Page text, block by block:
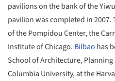
pavilions on the bank of the
pavilion was completed in 2007.
of the Pompidou Center, the
Institute of Chicago. Bilbao has
School of Architecture,
Columbia University, at the